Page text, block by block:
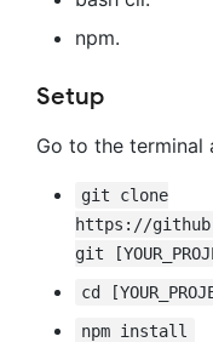
npm.
Setup
Go to the terminal
git clone
https://
git
cd
npm install